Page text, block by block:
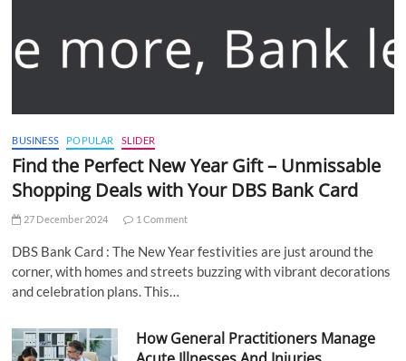
BUSINESS POPULAR SLIDER
Find the Perfect New Year Gift – Unmissable
Shopping Deals with Your DBS Bank Card
27 December 2024 1 Comment
DBS Bank Card : The New Year festivities are just around the
corner, with homes and streets buzzing with vibrant decorations
and celebration plans. This…
How General Practitioners Manage